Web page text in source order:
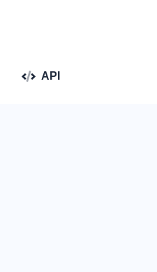
API